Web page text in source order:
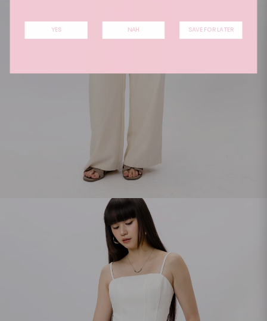
YES NAH SAVE FOR LATER